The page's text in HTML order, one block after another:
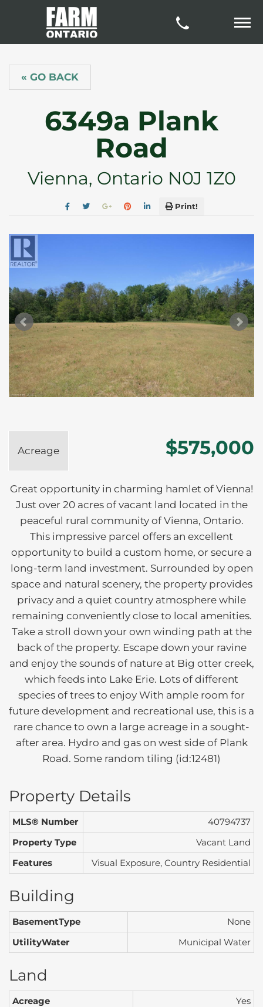
« GO BACK
6349a Plank
Road
Vienna, Ontario N0J 1Z0
Print!
Acreage $575,000
Great opportunity in charming hamlet of Vienna!
Just over 20 acres of vacant land located in the
peaceful rural community of Vienna, Ontario.
This impressive parcel offers an excellent
opportunity to build a custom home, or secure a
long-term land investment. Surrounded by open
space and natural scenery, the property provides
privacy and a quiet country atmosphere while
remaining conveniently close to local amenities.
Take a stroll down your own winding path at the
back of the property. Escape down your ravine
and enjoy the sounds of nature at Big otter creek,
which feeds into Lake Erie. Lots of different
species of trees to enjoy With ample room for
future development and recreational use, this is a
rare chance to own a large acreage in a sought-
after area. Hydro and gas on west side of Plank
Road. Some random tiling (id:12481)
Property Details
MLS® Number
40794737
Property Type
Vacant Land
Features
Visual Exposure, Country Residential
Building
BasementType
None
UtilityWater
Municipal Water
Land
Acreage
Yes